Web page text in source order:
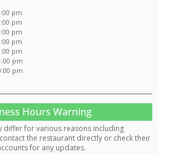
pm
pm
pm
pm
pm
pm
pm
Hours Warning
differ for various reasons including
the restaurant directly or check their
for any updates.